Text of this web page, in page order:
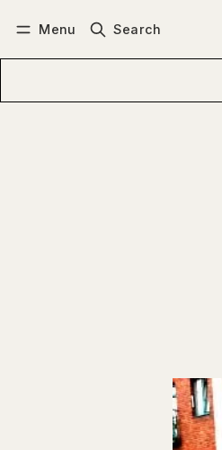
Menu Search